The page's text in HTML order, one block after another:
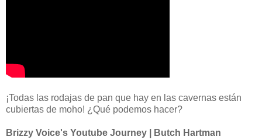
¡Todas las rodajas de pan que hay en las cavernas están
cubiertas de moho! ¿Qué podemos hacer?
Brizzy Voice's Youtube Journey | Butch Hartman